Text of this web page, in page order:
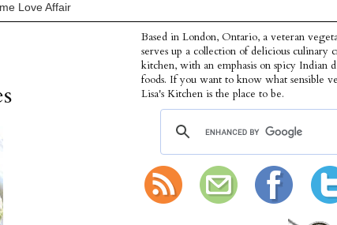
Love Affair
Based in London, Ontario, a veteran
serves up a collection of delicious culinary
kitchen, with an emphasis on spicy Indian
foods. If you want to know what sensible
Lisa's Kitchen is the place to be.